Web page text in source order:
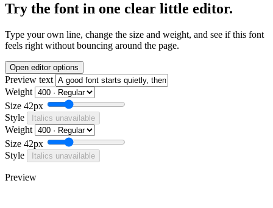
Try the font in one clear little editor.
Type your own line, change the size and weight, and see if this font
feels right without bouncing around the page.
Open editor options
Preview text
Weight
Size 42px
Style
Italics unavailable
Weight
Size 42px
Style
Italics unavailable
Preview